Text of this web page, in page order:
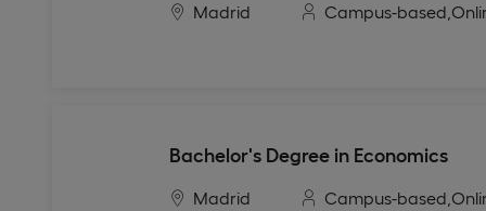
Madrid Campus-based,
Bachelor's Degree in Economics
Madrid Campus-based,